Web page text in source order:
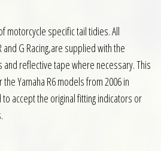
motorcycle specific tail tidies. All
G Racing,are supplied with the
reflective tape where necessary. This
Yamaha R6 models from 2006 in
accept the original fitting indicators or